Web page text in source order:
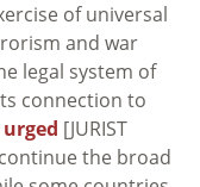
of universal
and war
legal system of
connection to
urged [JURIST
the broad